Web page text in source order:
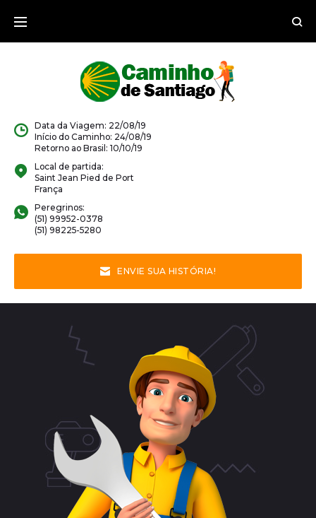
Data da Viagem: 22/08/19
Início do Caminho: 24/08/19
Retorno ao Brasil: 10/10/19
Local de partida:
Saint Jean Pied de Port
França
Peregrinos:
(51) 99952-0378
(51) 98225-5280
ENVIE SUA HISTÓRIA!